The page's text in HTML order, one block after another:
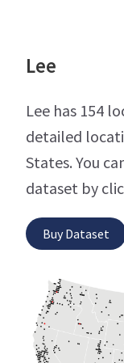
Lee
Lee has 154
detailed
States. You
dataset by
Buy Dataset